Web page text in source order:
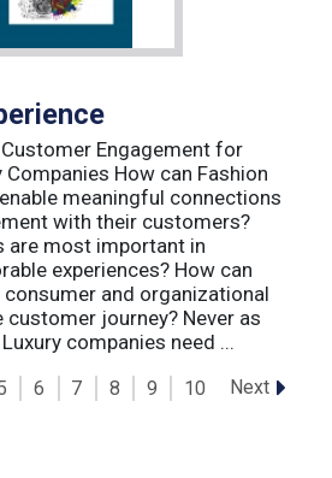
Engagement for
Companies How can Fashion
meaningful connections
with their customers?
are most important in
experiences? How can
and organizational
journey? Never as
companies need ...
6 7 8 9 10 Next